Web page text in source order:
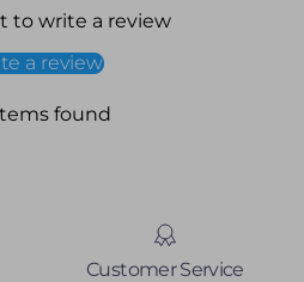
to write a review
a review
found
Customer Service